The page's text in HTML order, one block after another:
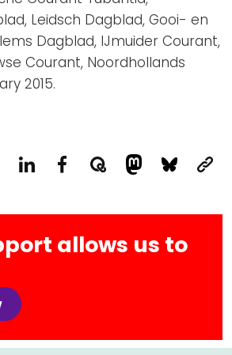
Leidsch Dagblad, Gooi- en
Dagblad, IJmuider Courant,
Courant, Noordhollands
2015.
allows us to